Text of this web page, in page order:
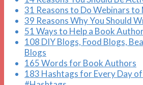
31 Reasons to Do Webinars
39 Reasons Why You Should
51 Ways to Help a Book
108 DIY Blogs, Food Blogs,
Blogs
165 Words for Book Authors
183 Hashtags for Every Day